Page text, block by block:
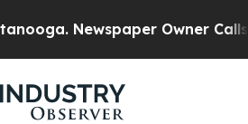
Newspaper Owner Calls